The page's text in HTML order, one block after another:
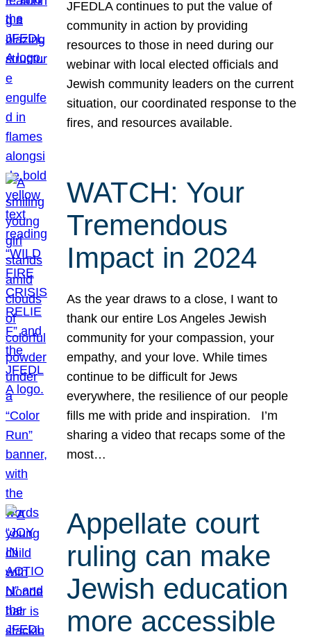
JFEDLA continues to put the value of
community in action by providing
resources to those in need during our
webinar with local elected officials and
Jewish community leaders on the current
situation, our coordinated response to the
fires, and resources available.
WATCH: Your
Tremendous
Impact in 2024
As the year draws to a close, I want to
thank our entire Los Angeles Jewish
community for your compassion, your
empathy, and your love. While times
continue to be difficult for Jews
everywhere, the resilience of our people
fills me with pride and inspiration. I’m
sharing a video that recaps some of the
most…
Appellate court
ruling can make
Jewish education
more accessible